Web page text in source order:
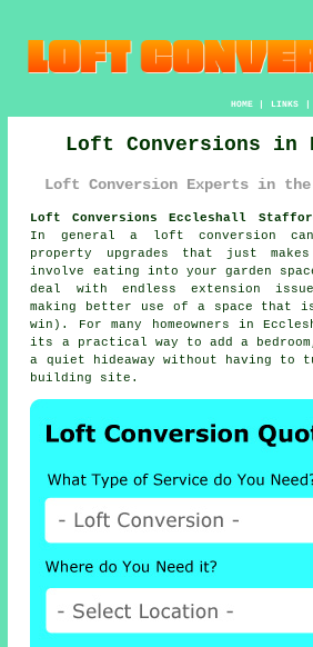
HOME| LINKS |
Loft Conversions in
Loft Conversion Experts in
Loft Conversions Eccleshall
In generala loft conversion
property upgrades that just
involve eating into your garden
deal with endless extension
making better use of a space that
win). For many homeowners in
its a practical way to add a
a quiet hideaway without having to
building site.